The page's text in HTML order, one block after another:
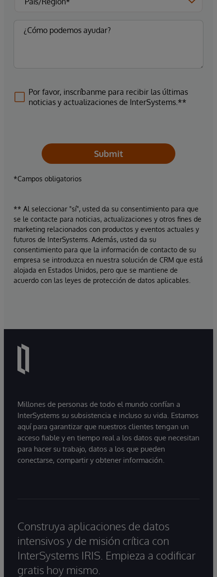
Por favor, inscríbanme para recibir las últimas
noticias y actualizaciones de InterSystems.**
Submit
*Campos obligatorios
** Al seleccionar "sí", usted da su consentimiento para que
se le contacte para noticias, actualizaciones y otros fines de
marketing relacionados con productos y eventos actuales y
futuros de InterSystems. Además, usted da su
consentimiento para que la información de contacto de su
empresa se introduzca en nuestra solución de CRM que está
alojada en Estados Unidos, pero que se mantiene de
acuerdo con las leyes de protección de datos aplicables.
Millones de personas de todo el mundo confían a
InterSystems su subsistencia e incluso su vida. Estamos
aquí para garantizar que nuestros clientes tengan un
acceso fiable y en tiempo real a los datos que necesitan
para hacer su trabajo, datos a los que pueden
conectarse, compartir y obtener información.
Construya aplicaciones de datos
intensivos y de misión crítica con
InterSystems IRIS. Empieza a codificar
gratis hoy mismo.